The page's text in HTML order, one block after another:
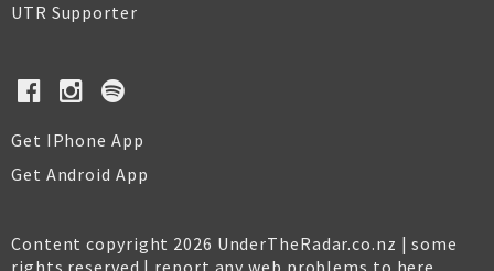
UTR Supporter
Get IPhone App
Get Android App
Content copyright 2026 UnderTheRadar.co.nz | some
rights reserved | report any web problems to here